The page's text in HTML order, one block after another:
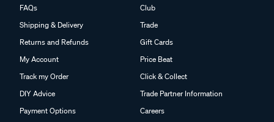
FAQs
Shipping & Delivery
Returns and Refunds
My Account
Track my Order
DIY Advice
Payment Options
Club
Trade
Gift Cards
Price Beat
Click & Collect
Trade Partner Information
Careers